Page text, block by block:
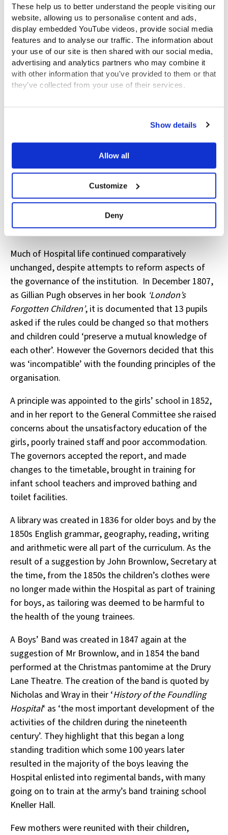
These help us to better understand the people visiting our
website, allowing us to personalise content and ads,
display embedded YouTube videos, provide social media
features and to analyse our traffic. The information about
your use of our site is then shared with our social media,
advertising and analytics partners who may combine it
with other information that you've provided to them or that
they've collected from your use of their services.
View the Coram Group Privacy Policy
Show details
Allow all
Customize
Deny
The funding from the Government proved inadequate
to enable Governors to provide a reasonable level of
care for so many, and in February 1760 the grant was
ended. The Hospital was unable to take many new
children for some years.
The 1800s – education and army
bands
caring for exposed and deserted children to that of
caring for illegitimate children. They were admitted
only if their mothers made a sufficiently strong case
for their ability to make a new start in life. The
children still went to foster mothers during their early
years, returning to London for schooling at the
hospital and moving on to apprenticeships.
Much of Hospital life continued comparatively
unchanged, despite attempts to reform aspects of
the governance of the institution. In December 1807,
as Gillian Pugh observes in her book ‘London’s
Forgotten Children’, it is documented that 13 pupils
asked if the rules could be changed so that mothers
and children could ‘preserve a mutual knowledge of
each other’. However the Governors decided that this
was ‘incompatible’ with the founding principles of the
organisation.
A principle was appointed to the girls’ school in 1852,
and in her report to the General Committee she raised
concerns about the unsatisfactory education of the
girls, poorly trained staff and poor accommodation.
The governors accepted the report, and made
changes to the timetable, brought in training for
infant school teachers and improved bathing and
toilet facilities.
A library was created in 1836 for older boys and by the
1850s English grammar, geography, reading, writing
and arithmetic were all part of the curriculum. As the
result of a suggestion by John Brownlow, Secretary at
the time, from the 1850s the children’s clothes were
no longer made within the Hospital as part of training
for boys, as tailoring was deemed to be harmful to
the health of the young trainees.
A Boys’ Band was created in 1847 again at the
suggestion of Mr Brownlow, and in 1854 the band
performed at the Christmas pantomime at the Drury
Lane Theatre. The creation of the band is quoted by
Nicholas and Wray in their ‘History of the Foundling
Hospital‘ as ‘the most important development of the
activities of the children during the nineteenth
century’. They highlight that this began a long
standing tradition which some 100 years later
resulted in the majority of the boys leaving the
Hospital enlisted into regimental bands, with many
going on to train at the army’s band training school
Kneller Hall.
Few mothers were reunited with their children,